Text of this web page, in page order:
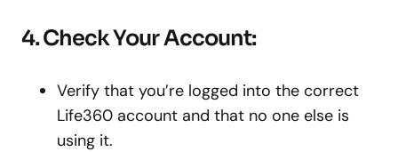
4. Check Your Account:
Verify that you’re logged into the correct
Life360 account and that no one else is
using it.